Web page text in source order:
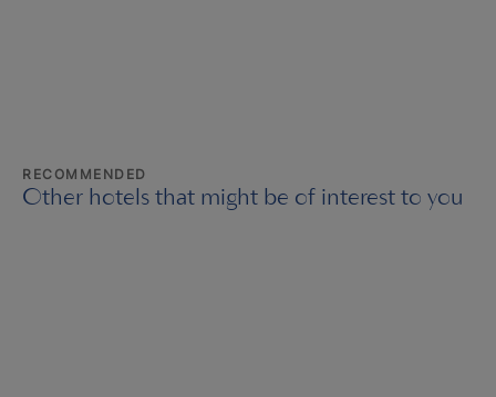
RECOMMENDED
Other hotels that might be of interest to you